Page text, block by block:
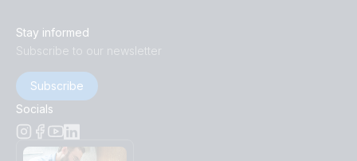
Stay informed
Subscribe to our newsletter
Subscribe
Socials